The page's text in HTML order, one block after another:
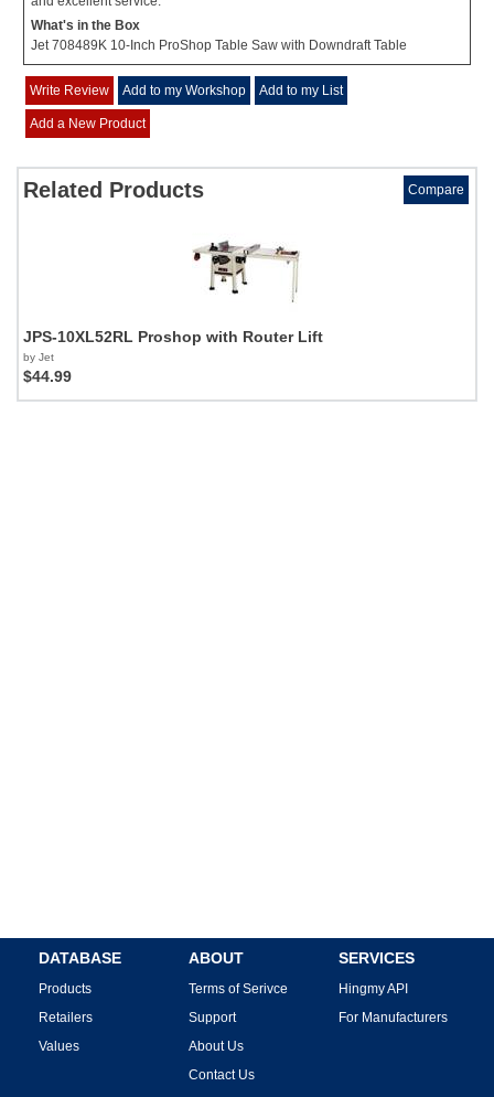
What's in the Box
Jet 708489K 10-Inch ProShop Table Saw with Downdraft Table
Write Review Add to my Workshop Add to my List
Add a New Product
Related Products Compare
JPS-10XL52RL Proshop with Router Lift
by Jet
$44.99
DATABASE
Products
Retailers
Values
ABOUT
Terms of Serivce
Support
About Us
Contact Us
SERVICES
Hingmy API
For Manufacturers